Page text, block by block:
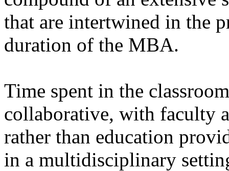
that are intertwined in the
duration of the MBA.
Time spent in the
collaborative, with faculty
rather than education
in a multidisciplinary